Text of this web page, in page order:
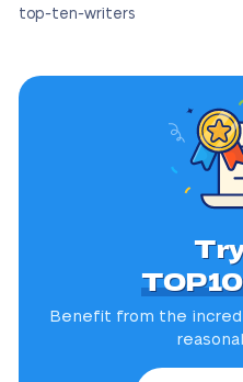
top-ten-writers
Benefit from the